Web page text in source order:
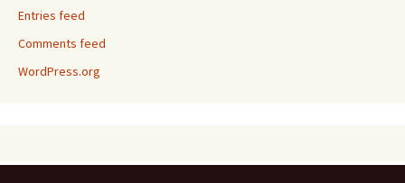
Entries feed
Comments feed
WordPress.org